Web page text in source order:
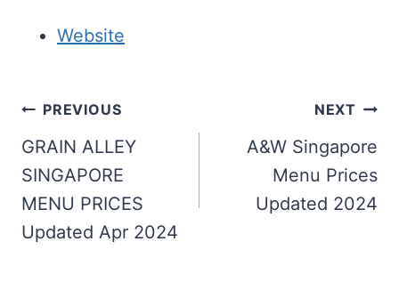
Website
Post
navigation
PREVIOUS
GRAIN ALLEY
SINGAPORE
MENU PRICES
Updated Apr 2024
NEXT
A&W Singapore
Menu Prices
Updated 2024